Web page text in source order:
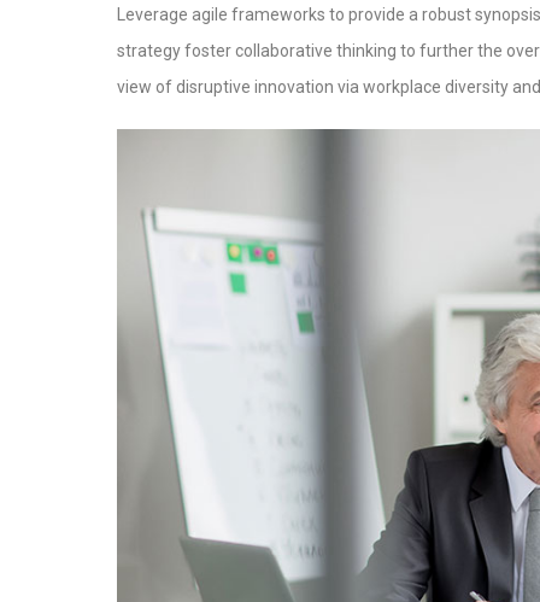
Leverage agile frameworks to provide a robust
strategy foster collaborative thinking to further the
view of disruptive innovation via workplace diversity